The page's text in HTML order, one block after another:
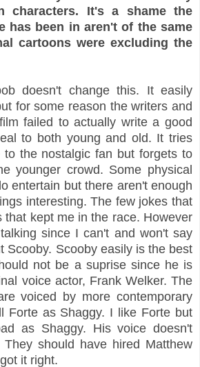
characters. It's a shame the
has been in aren't of the same
cartoons were excluding the
doesn't change this. It easily
for some reason the writers and
failed to actually write a good
to both young and old. It tries
the nostalgic fan but forgets to
younger crowd. Some physical
entertain but there aren't enough
interesting. The few jokes that
that kept me in the race. However
since I can't and won't say
Scooby. Scooby easily is the best
not be a suprise since he is
voice actor, Frank Welker. The
voiced by more contemporary
Forte as Shaggy. I like Forte but
as Shaggy. His voice doesn't
should have hired Matthew
it right.